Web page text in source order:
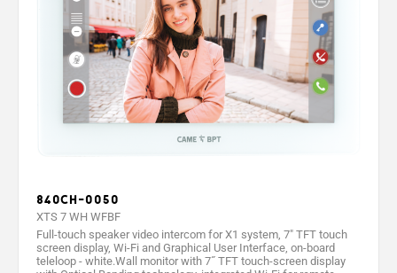
840CH-0050
XTS 7 WH WFBF
Full-touch speaker video intercom for X1 system, 7" TFT touch
screen display, Wi-Fi and Graphical User Interface, on-board
teleloop - white.Wall monitor with 7˝ TFT touch-screen display